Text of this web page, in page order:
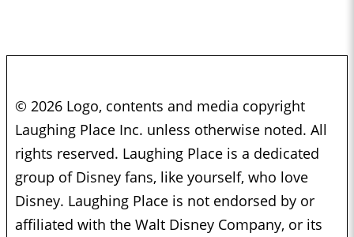
© 2026 Logo, contents and media copyright
Laughing Place Inc. unless otherwise noted. All
rights reserved. Laughing Place is a dedicated
group of Disney fans, like yourself, who love
Disney. Laughing Place is not endorsed by or
affiliated with the Walt Disney Company, or its